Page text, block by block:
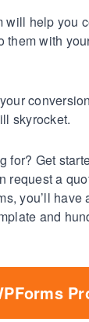
will help you
them with
skyrocket.
for? Get
request a
you’ll have
and